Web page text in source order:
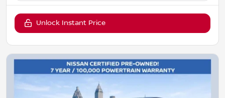
Unlock Instant Price